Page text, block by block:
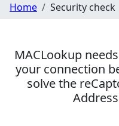
Home Security check
MACLookup
your connection
solve the